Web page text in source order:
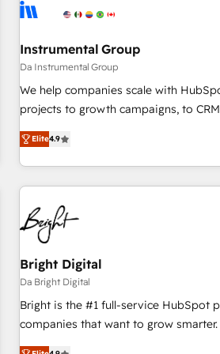
journey for clean data, scalability, & reporting.
paid media. 👩‍💻Web Design: Build high-performing
websites with UX, messaging, &
drive results. 🤖AI Strategy: Activate Breeze Agents,
configure HubSpot AI, & maximize
integrations, hosting, & maintenance.
Instrumental Group
Da Instrumental Group
We help companies scale with
projects to growth campaigns, to
an agency that's experienced in every
willing to work hand-in-hand with
complex and build a better
customers.
Elite4.9
Bright Digital
Da Bright Digital
Bright is the #1 full-service HubSpot
companies that want to grow
onboarding, to training, from